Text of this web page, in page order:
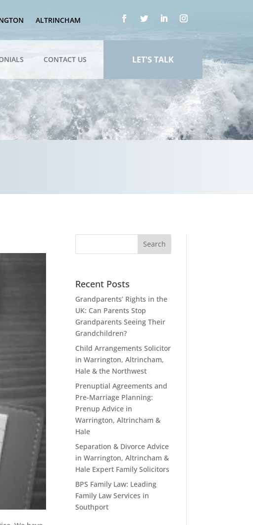
ALTRINCHAM
CONTACT US LET'S TALK
Recent Posts
Grandparents’ Rights in the
UK: Can Parents Stop
Grandparents Seeing Their
Grandchildren?
Child Arrangements Solicitor
in Warrington, Altrincham,
Hale & the Northwest
Prenuptial Agreements and
Pre-Marriage Planning:
Prenup Advice in
Warrington, Altrincham &
Hale
Separation & Divorce Advice
in Warrington, Altrincham &
Hale Expert Family Solicitors
BPS Family Law: Leading
Family Law Services in
Southport